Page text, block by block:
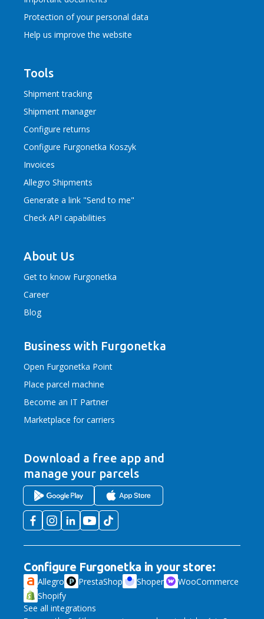
Protection of your personal data
Help us improve the website
Tools
Shipment tracking
Shipment manager
Configure returns
Configure Furgonetka Koszyk
Invoices
Allegro Shipments
Generate a link "Send to me"
Check API capabilities
About Us
Get to know Furgonetka
Career
Blog
Business with Furgonetka
Open Furgonetka Point
Place parcel machine
Become an IT Partner
Marketplace for carriers
Download a free app and
manage your parcels
Configure Furgonetka in your store:
Allegro PrestaShop Shoper
WooCommerce
Shopify
See all integrations